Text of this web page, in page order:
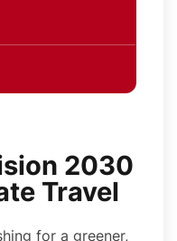
2030
Travel
for a greener,